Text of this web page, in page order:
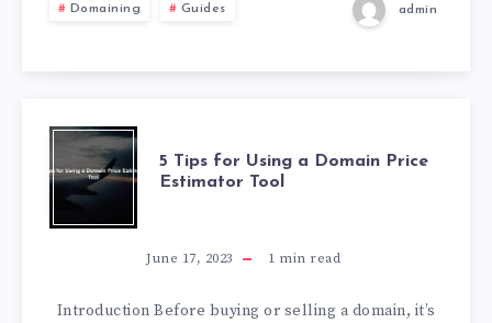
Domaining Guides admin
5 Tips for Using a Domain Price
Estimator Tool
June 17, 2023 1 min read
Introduction Before buying or selling a domain, it’s